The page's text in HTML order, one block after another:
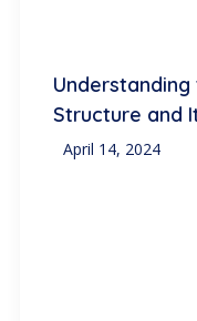
Structure and
April 14, 2024